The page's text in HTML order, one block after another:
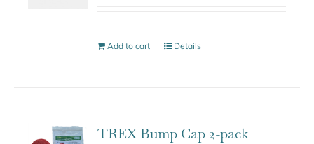
Add to cart Details
TREX Bump Cap 2-pack